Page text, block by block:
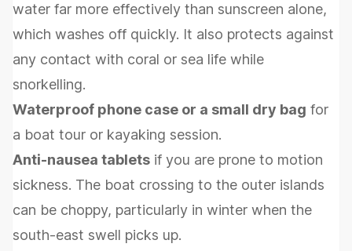
water far more effectively than sunscreen alone,
which washes off quickly. It also protects against
any contact with coral or sea life while
snorkelling.
Waterproof phone case or a small dry bag for
a boat tour or kayaking session.
Anti-nausea tablets if you are prone to motion
sickness. The boat crossing to the outer islands
can be choppy, particularly in winter when the
south-east swell picks up.